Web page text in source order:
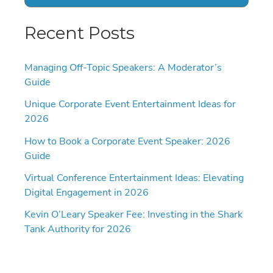
Recent Posts
Managing Off-Topic Speakers: A Moderator’s
Guide
Unique Corporate Event Entertainment Ideas for
2026
How to Book a Corporate Event Speaker: 2026
Guide
Virtual Conference Entertainment Ideas: Elevating
Digital Engagement in 2026
Kevin O’Leary Speaker Fee: Investing in the Shark
Tank Authority for 2026